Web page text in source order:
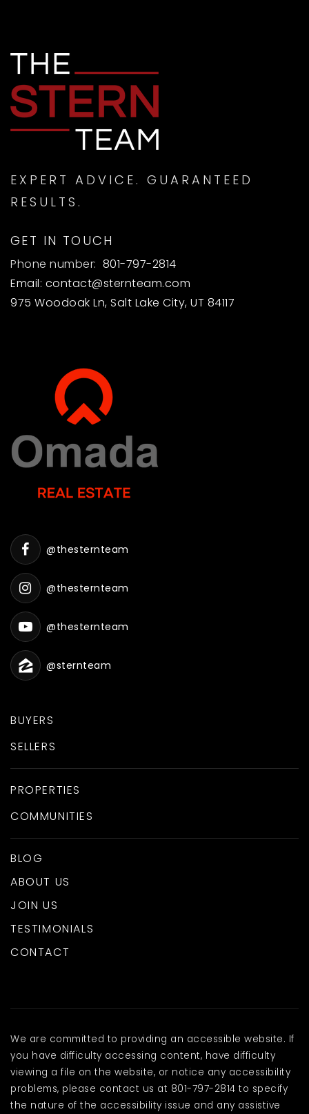
EXPERT ADVICE. GUARANTEED
RESULTS.
GET IN TOUCH
Phone number: 801-797-2814
Email: contact@sternteam.com
975 Woodoak Ln, Salt Lake City, UT 84117
BUYERS
SELLERS
PROPERTIES
COMMUNITIES
BLOG
ABOUT US
JOIN US
TESTIMONIALS
CONTACT
@thesternteam
@thesternteam
@thesternteam
@sternteam
We are committed to providing an accessible website. If
you have difficulty accessing content, have difficulty
viewing a file on the website, or notice any accessibility
problems, please contact us at 801-797-2814 to specify
the nature of the accessibility issue and any assistive